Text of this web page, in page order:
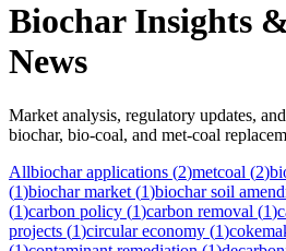
Biochar Insights
News
Market analysis, regulatory updates,
biochar, bio-coal, and met-coal
Allbiochar applications (2)metcoal (2)
(1)biochar market (1)biochar soil
(1)carbon policy (1)carbon removal (1)
projects (1)circular economy (1)